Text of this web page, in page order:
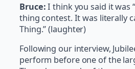
Bruce:I think you said it was
thing contest. It was literally
Thing.” (laughter)
Following our interview,
perform before one of the